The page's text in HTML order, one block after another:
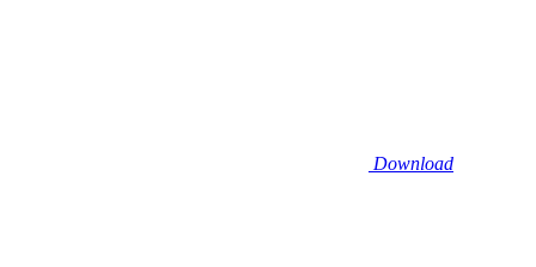
Download